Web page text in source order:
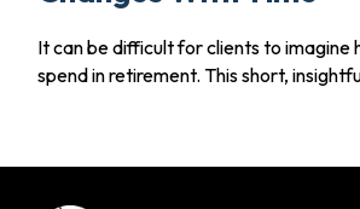
It can be difficult for clients to imagine
spend in retirement. This short,